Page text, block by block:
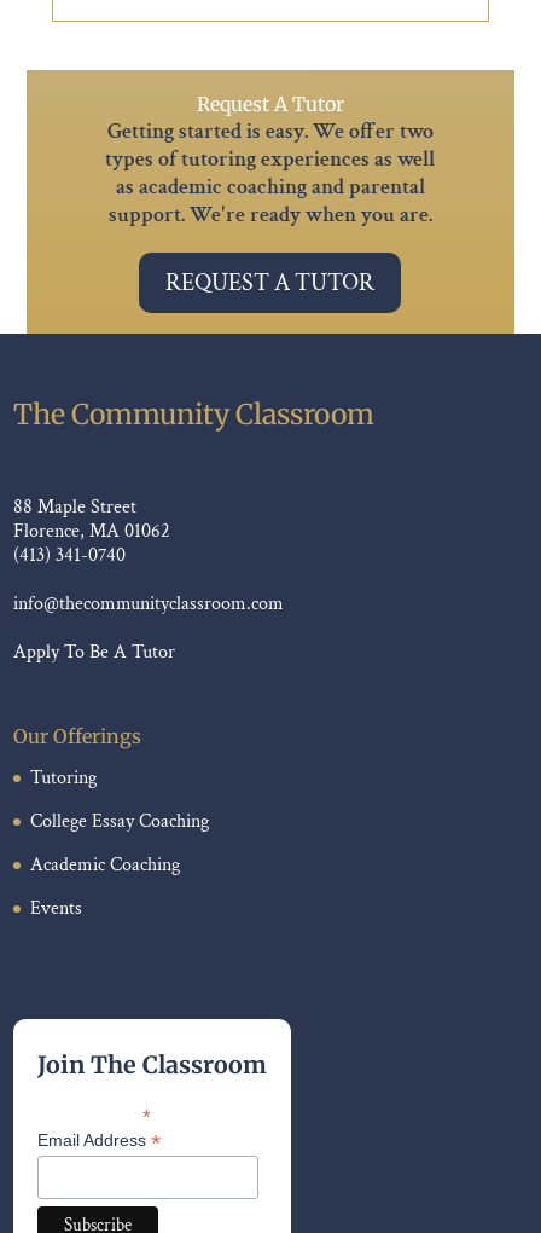
Request A Tutor
Getting started is easy. We offer two
types of tutoring experiences as well
as academic coaching and parental
support. We're ready when you are.
REQUEST A TUTOR
The Community Classroom
88 Maple Street
Florence, MA 01062
(413) 341-0740
info@thecommunityclassroom.com
Apply To Be A Tutor
Our Offerings
Tutoring
College Essay Coaching
Academic Coaching
Events
Join The Classroom
*indicates required
Email Address*